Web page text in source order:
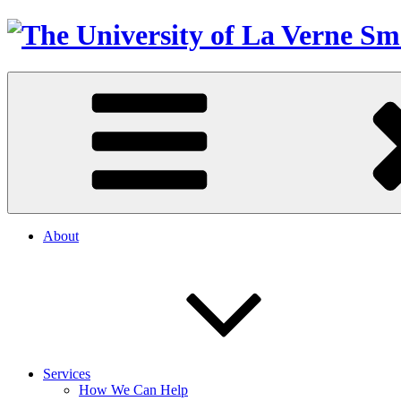
About
Services
How We Can Help